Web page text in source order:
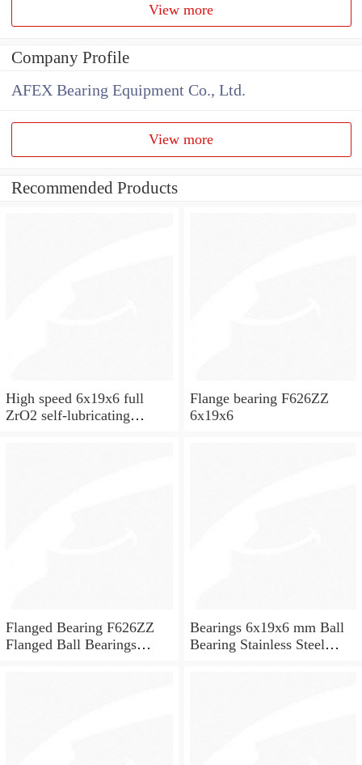
View more
Company Profile
AFEX Bearing Equipment Co., Ltd.
View more
Recommended Products
High speed 6x19x6 full
ZrO2 self-lubricating
Flange bearing F626ZZ
6x19x6
Flanged Bearing F626ZZ
Flanged Ball Bearings
Bearings 6x19x6 mm Ball
Bearing Stainless Steel